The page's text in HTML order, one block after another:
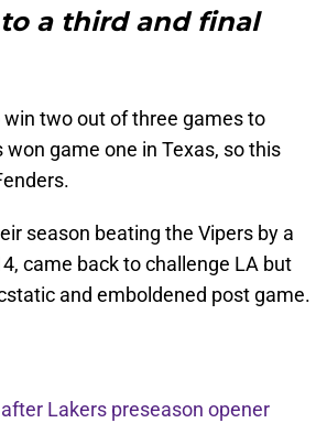
a third and final
two out of three games to
game one in Texas, so this
season beating the Vipers by a
came back to challenge LA but
and emboldened post game.
Lakers preseason opener